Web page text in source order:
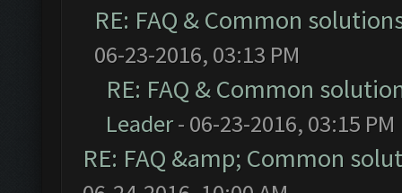
RE: FAQ & Common
06-23-2016, 03:13 PM
RE: FAQ & Common
Leader- 06-23-2016, 03:15 PM
RE: FAQ &amp; Common